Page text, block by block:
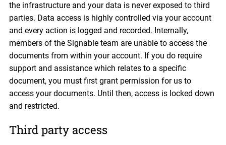
the infrastructure and your data is never exposed to third
parties. Data access is highly controlled via your account
and every action is logged and recorded. Internally,
members of the Signable team are unable to access the
documents from within your account. If you do require
support and assistance which relates to a specific
document, you must first grant permission for us to
access your documents. Until then, access is locked down
and restricted.
Third party access